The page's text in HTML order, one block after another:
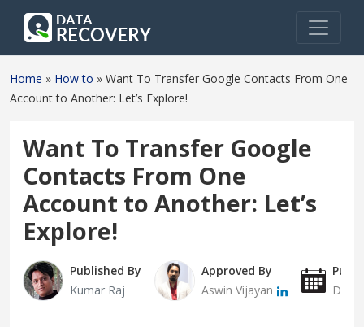
Home » How to » Want To Transfer Google Contacts From One
Account to Another: Let’s Explore!
Want To Transfer Google
Contacts From One
Account to Another: Let’s
Explore!
Published By
Kumar Raj
Approved By
Aswin Vijayan